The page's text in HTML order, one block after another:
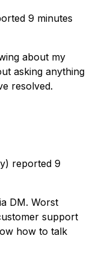
9 minutes
about my
asking anything
resolved.
reported 9
DM. Worst
support
how to talk